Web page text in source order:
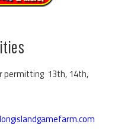
permitting 13th, 14th,